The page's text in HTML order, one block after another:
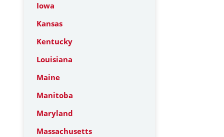
Iowa
Kansas
Kentucky
Louisiana
Maine
Manitoba
Maryland
Massachusetts